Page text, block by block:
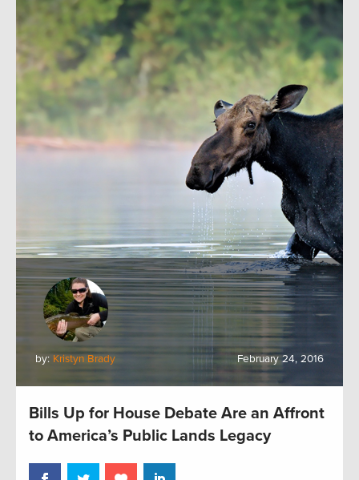
by: Kristyn Brady February 24, 2016
Bills Up for House Debate Are an Affront
to America’s Public Lands Legacy